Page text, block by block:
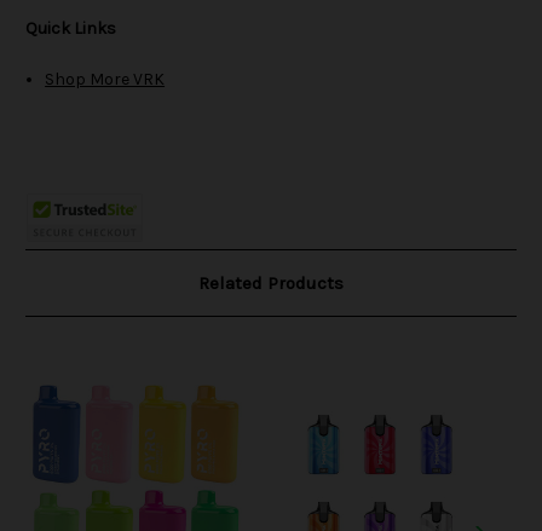
Quick Links
Shop More VRK
Related Products